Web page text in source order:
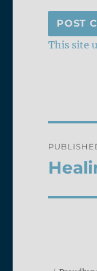
This site